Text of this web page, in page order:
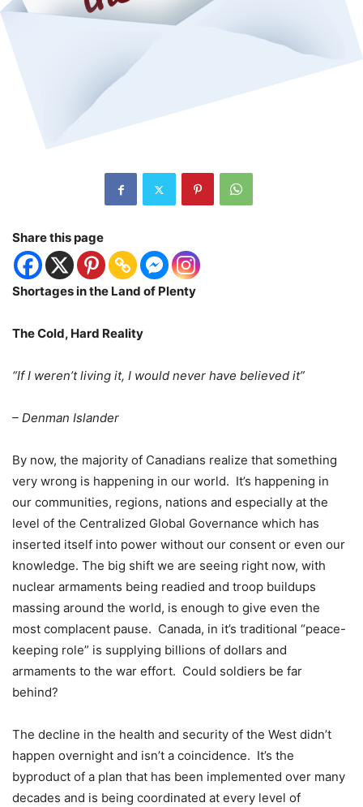
Share this page
Shortages in the Land of Plenty
The Cold, Hard Reality
“If I weren’t living it, I would never have believed it”
– Denman Islander
By now, the majority of Canadians realize that something
very wrong is happening in our world. It’s happening in
our communities, regions, nations and especially at the
level of the Centralized Global Governance which has
inserted itself into power without our consent or even our
knowledge. The big shift we are seeing right now, with
nuclear armaments being readied and troop buildups
massing around the world, is enough to give even the
most complacent pause. Canada, in it’s traditional “peace-
keeping role” is supplying billions of dollars and
armaments to the war effort. Could soldiers be far
behind?
The decline in the health and security of the West didn’t
happen overnight and isn’t a coincidence. It’s the
byproduct of a plan that has been implemented over many
decades and is being coordinated at every level of